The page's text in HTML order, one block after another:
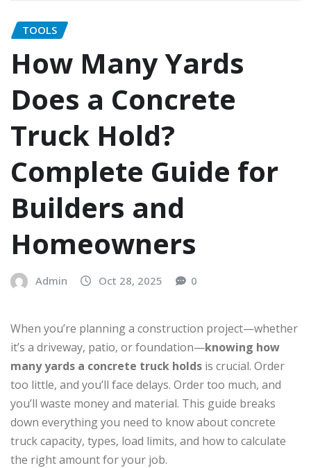
TOOLS
How Many Yards
Does a Concrete
Truck Hold?
Complete Guide for
Builders and
Homeowners
Admin Oct 28, 2025 0
When you’re planning a construction project—whether
it’s a driveway, patio, or foundation—knowing how
many yards a concrete truck holds is crucial. Order
too little, and you’ll face delays. Order too much, and
you’ll waste money and material. This guide breaks
down everything you need to know about concrete
truck capacity, types, load limits, and how to calculate
the right amount for your job.